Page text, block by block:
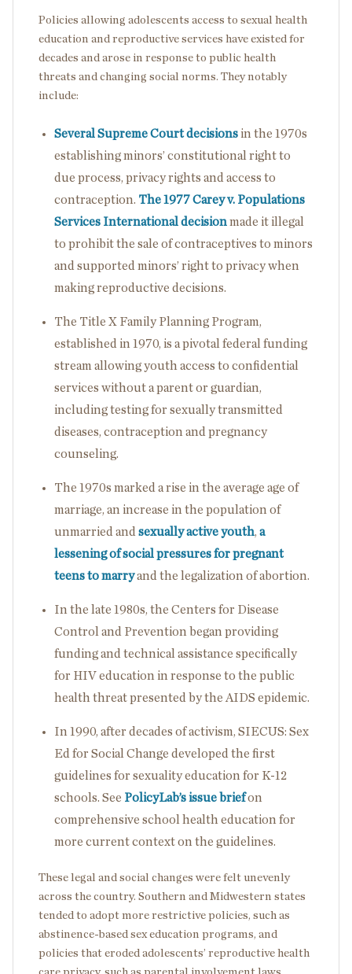
Policies allowing adolescents access to sexual health
education and reproductive services have existed for
decades and arose in response to public health
threats and changing social norms. They notably
include:
Several Supreme Court decisions in the 1970s
establishing minors’ constitutional right to
due process, privacy rights and access to
contraception. The 1977 Carey v. Populations
Services International decisionmade it illegal
to prohibit the sale of contraceptives to minors
and supported minors’ right to privacy when
making reproductive decisions.
The Title X Family Planning Program,
established in 1970, is a pivotal federal funding
stream allowing youth access to confidential
services without a parent or guardian,
including testing for sexually transmitted
diseases, contraception and pregnancy
counseling.
The 1970s marked a rise in the average age of
marriage, an increase in the population of
unmarried and sexually active youth, a
lessening of social pressures for pregnant
teens to marryand the legalization of abortion.
In the late 1980s, the Centers for Disease
Control and Prevention began providing
funding and technical assistance specifically
for HIV education in response to the public
health threat presented by the AIDS epidemic.
In 1990, after decades of activism, SIECUS: Sex
Ed for Social Change developed the first
guidelines for sexuality education for K-12
schools. See PolicyLab’s issue briefon
comprehensive school health education for
more current context on the guidelines.
These legal and social changes were felt unevenly
across the country. Southern and Midwestern states
tended to adopt more restrictive policies, such as
abstinence-based sex education programs, and
policies that eroded adolescents’ reproductive health